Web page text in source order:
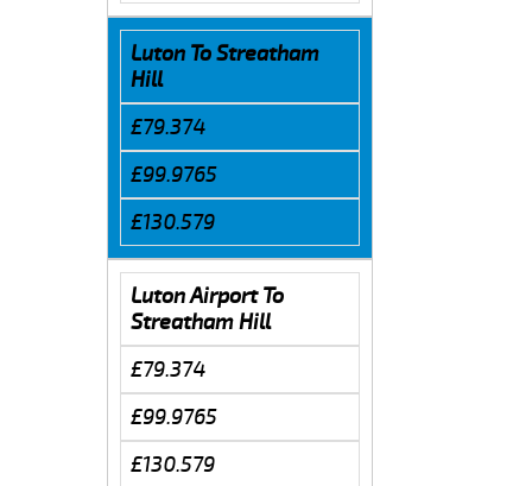
Luton To Streatham
Hill
£79.374
£99.9765
£130.579
Luton Airport To
Streatham Hill
£79.374
£99.9765
£130.579